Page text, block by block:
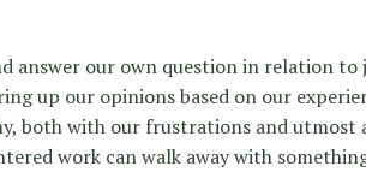
answer our own question in relation
up our opinions based on our
both with our frustrations and utmost
work can walk away with